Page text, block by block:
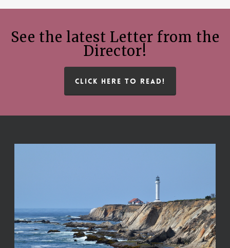
See the latest Letter from the
Director!
CLICK HERE TO READ!